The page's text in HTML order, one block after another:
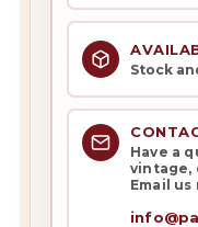
Stock
Have a
vintage,
Email us